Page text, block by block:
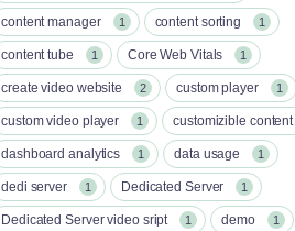
content manager 1 content sorting 1
content tube 1 Core Web Vitals 1
create video website 2 custom player 1
custom video player 1 customizible content
dashboard analytics 1 data usage 1
dedi server 1 Dedicated Server 1
Dedicated Server video sript 1 demo 1